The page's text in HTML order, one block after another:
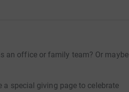
an office or family team? Or maybe
special giving page to celebrate